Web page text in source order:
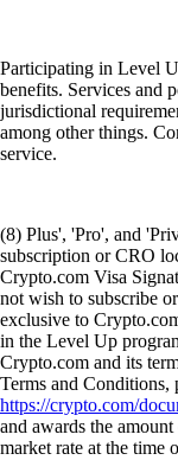
Participating in Level
benefits. Services and
jurisdictional
among other things.
service.
(8) Plus', 'Pro', and
subscription or CRO
Crypto.com Visa
not wish to subscribe
exclusive to
in the Level Up
Crypto.com and its
Terms and Conditions,
https://crypto.com/
and awards the
market rate at the time